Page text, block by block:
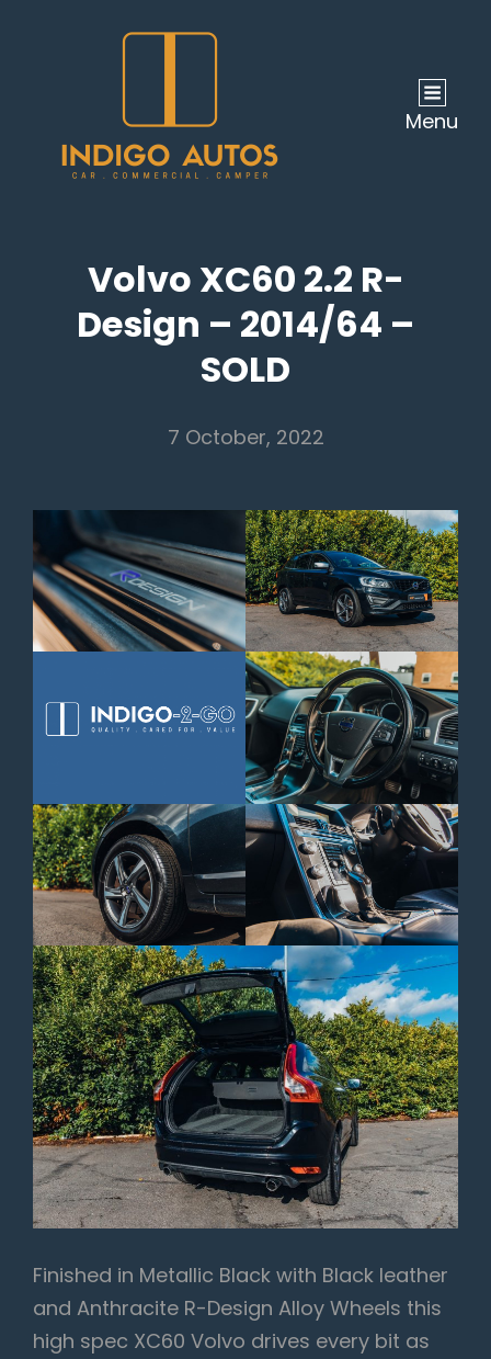
Menu
Volvo XC60 2.2 R-
Design – 2014/64 –
SOLD
7 October, 2022
Finished in Metallic Black with Black leather
and Anthracite R-Design Alloy Wheels this
high spec XC60 Volvo drives every bit as